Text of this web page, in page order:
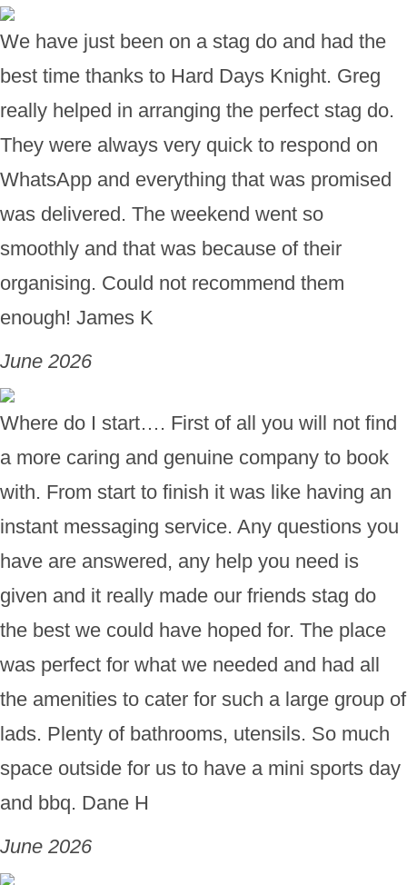
We have just been on a stag do and had the
best time thanks to Hard Days Knight. Greg
really helped in arranging the perfect stag do.
They were always very quick to respond on
WhatsApp and everything that was promised
was delivered. The weekend went so
smoothly and that was because of their
organising. Could not recommend them
enough! James K
June 2026
Where do I start…. First of all you will not find
a more caring and genuine company to book
with. From start to finish it was like having an
instant messaging service. Any questions you
have are answered, any help you need is
given and it really made our friends stag do
the best we could have hoped for. The place
was perfect for what we needed and had all
the amenities to cater for such a large group of
lads. Plenty of bathrooms, utensils. So much
space outside for us to have a mini sports day
and bbq. Dane H
June 2026